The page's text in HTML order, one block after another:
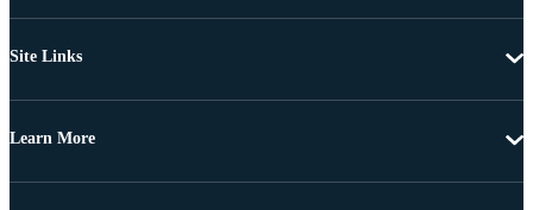
Site Links
Learn More